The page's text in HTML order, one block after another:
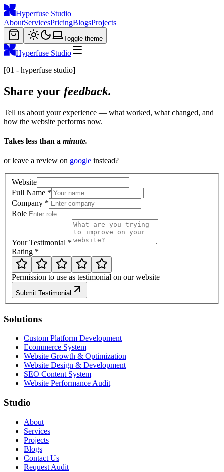
Hyperfuse Studio
AboutServicesPricingBlogsProjects
Toggle theme
Hyperfuse Studio
[01 - hyperfuse studio]
Share your feedback.
Tell us about your experience — what worked, what changed, and
how the website performs now.
Takes less than a minute.
or leave a review on google instead?
Website
Full Name *
Company *
Role
Your Testimonial *
Rating *
Permission to use as testimonial on our website
Submit Testimonial
Solutions
Custom Platform Development
Ecommerce System
Website Growth & Optimization
Website Design & Development
SEO Content System
Website Performance Audit
Studio
About
Services
Projects
Blogs
Contact Us
Request Audit